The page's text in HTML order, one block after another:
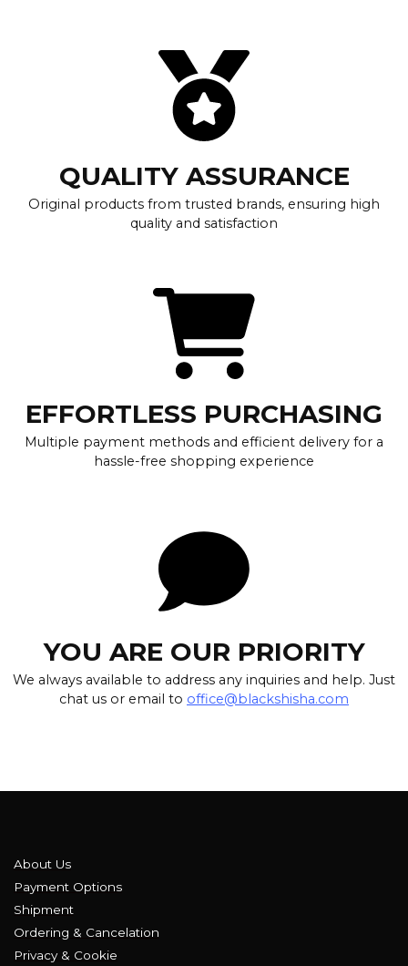
QUALITY ASSURANCE
Original products from trusted brands, ensuring high
quality and satisfaction
EFFORTLESS PURCHASING
Multiple payment methods and efficient delivery for a
hassle-free shopping experience
YOU ARE OUR PRIORITY
We always available to address any inquiries and help. Just
chat us or email to office@blackshisha.com
About Us
Payment Options
Shipment
Ordering & Cancelation
Privacy & Cookie